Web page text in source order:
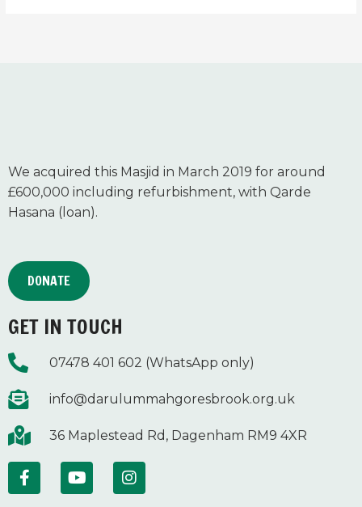
We acquired this Masjid in March 2019 for around
£600,000 including refurbishment, with Qarde
Hasana (loan).
DONATE
GET IN TOUCH
07478 401 602 (WhatsApp only)
info@darulummahgoresbrook.org.uk
36 Maplestead Rd, Dagenham RM9 4XR
F
a
Y
o
I
n